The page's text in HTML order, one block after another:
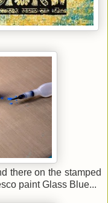
there on the stamped
paint Glass Blue...